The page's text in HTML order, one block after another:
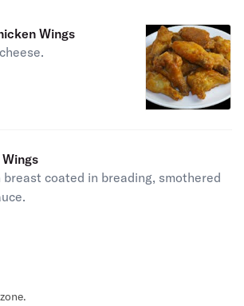
Wings
price is
coated in breading, smothered
price is